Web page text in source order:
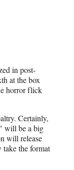
in post-
at the box
horror flick
Certainly,
will be a big
will release
the format